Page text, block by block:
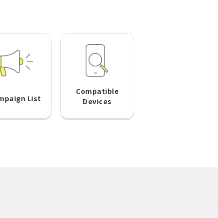
List
Compatible
Devices